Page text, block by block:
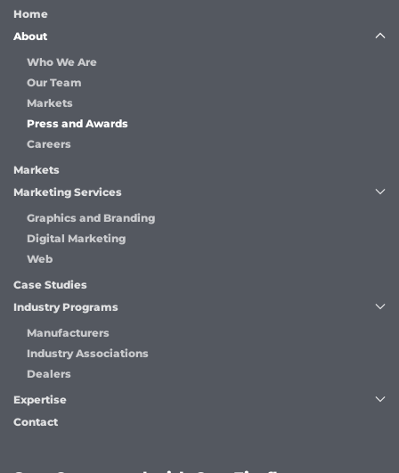
Home
About
Who We Are
Our Team
Markets
Press and Awards
Careers
Markets
Marketing Services
Graphics and Branding
Digital Marketing
Web
Case Studies
Industry Programs
Manufacturers
Industry Associations
Dealers
Expertise
Contact